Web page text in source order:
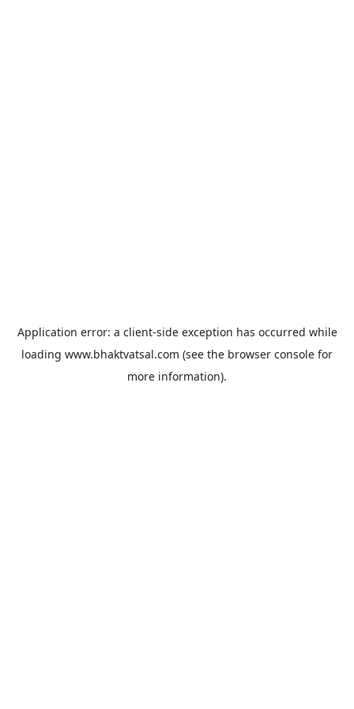
Application error: a client-side exception has occurred while
loading www.bhaktvatsal.com (see the browser console for
more information).